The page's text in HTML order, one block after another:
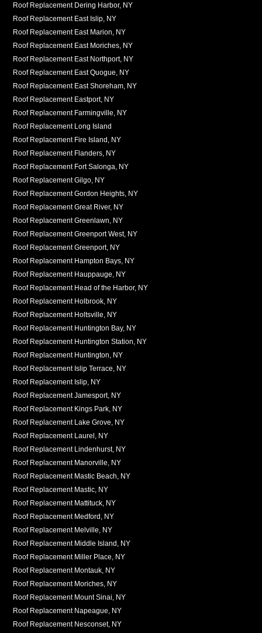
Roof Replacement Dering Harbor, NY
Roof Replacement East Islip, NY
Roof Replacement East Marion, NY
Roof Replacement East Moriches, NY
Roof Replacement East Northport, NY
Roof Replacement East Quogue, NY
Roof Replacement East Shoreham, NY
Roof Replacement Eastport, NY
Roof Replacement Farmingville, NY
Roof Replacement Long Island
Roof Replacement Fire Island, NY
Roof Replacement Flanders, NY
Roof Replacement Fort Salonga, NY
Roof Replacement Gilgo, NY
Roof Replacement Gordon Heights, NY
Roof Replacement Great River, NY
Roof Replacement Greenlawn, NY
Roof Replacement Greenport West, NY
Roof Replacement Greenport, NY
Roof Replacement Hampton Bays, NY
Roof Replacement Hauppauge, NY
Roof Replacement Head of the Harbor, NY
Roof Replacement Holbrook, NY
Roof Replacement Holtsville, NY
Roof Replacement Huntington Bay, NY
Roof Replacement Huntington Station, NY
Roof Replacement Huntington, NY
Roof Replacement Islip Terrace, NY
Roof Replacement Islip, NY
Roof Replacement Jamesport, NY
Roof Replacement Kings Park, NY
Roof Replacement Lake Grove, NY
Roof Replacement Laurel, NY
Roof Replacement Lindenhurst, NY
Roof Replacement Manorville, NY
Roof Replacement Mastic Beach, NY
Roof Replacement Mastic, NY
Roof Replacement Mattituck, NY
Roof Replacement Medford, NY
Roof Replacement Melville, NY
Roof Replacement Middle Island, NY
Roof Replacement Miller Place, NY
Roof Replacement Montauk, NY
Roof Replacement Moriches, NY
Roof Replacement Mount Sinai, NY
Roof Replacement Napeague, NY
Roof Replacement Nesconset, NY